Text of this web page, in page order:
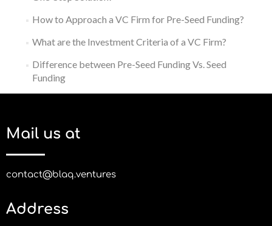
How to Approach a VC Firm for Pre-Seed Funding?
What are the Investment Criteria of a VC Firm?
Difference between Pre-Seed Funding Vs. Seed
Funding
Mail us at
contact@blaq.ventures
Address